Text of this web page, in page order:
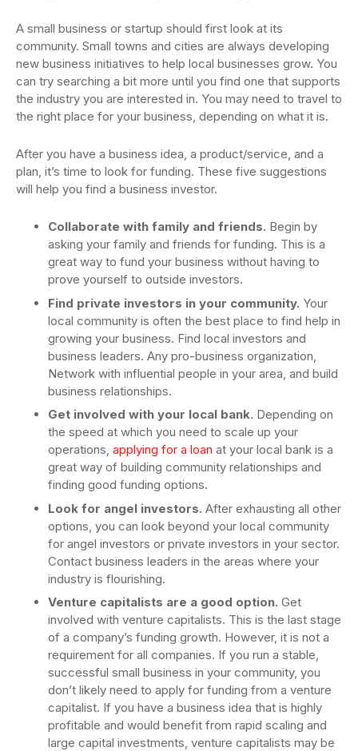
A small business or startup should first look at its
community. Small towns and cities are always developing
new business initiatives to help local businesses grow. You
can try searching a bit more until you find one that supports
the industry you are interested in. You may need to travel to
the right place for your business, depending on what it is.
After you have a business idea, a product/service, and a
plan, it’s time to look for funding. These five suggestions
will help you find a business investor.
Collaborate with family and friends. Begin by
asking your family and friends for funding. This is a
great way to fund your business without having to
prove yourself to outside investors.
Find private investors in your community. Your
local community is often the best place to find help in
growing your business. Find local investors and
business leaders. Any pro-business organization,
Network with influential people in your area, and build
business relationships.
Get involved with your local bank. Depending on
the speed at which you need to scale up your
operations, applying for a loan at your local bank is a
great way of building community relationships and
finding good funding options.
Look for angel investors. After exhausting all other
options, you can look beyond your local community
for angel investors or private investors in your sector.
Contact business leaders in the areas where your
industry is flourishing.
Venture capitalists are a good option. Get
involved with venture capitalists. This is the last stage
of a company’s funding growth. However, it is not a
requirement for all companies. If you run a stable,
successful small business in your community, you
don’t likely need to apply for funding from a venture
capitalist. If you have a business idea that is highly
profitable and would benefit from rapid scaling and
large capital investments, venture capitalists may be